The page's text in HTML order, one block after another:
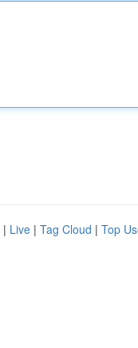
| Live | Tag Cloud | Top